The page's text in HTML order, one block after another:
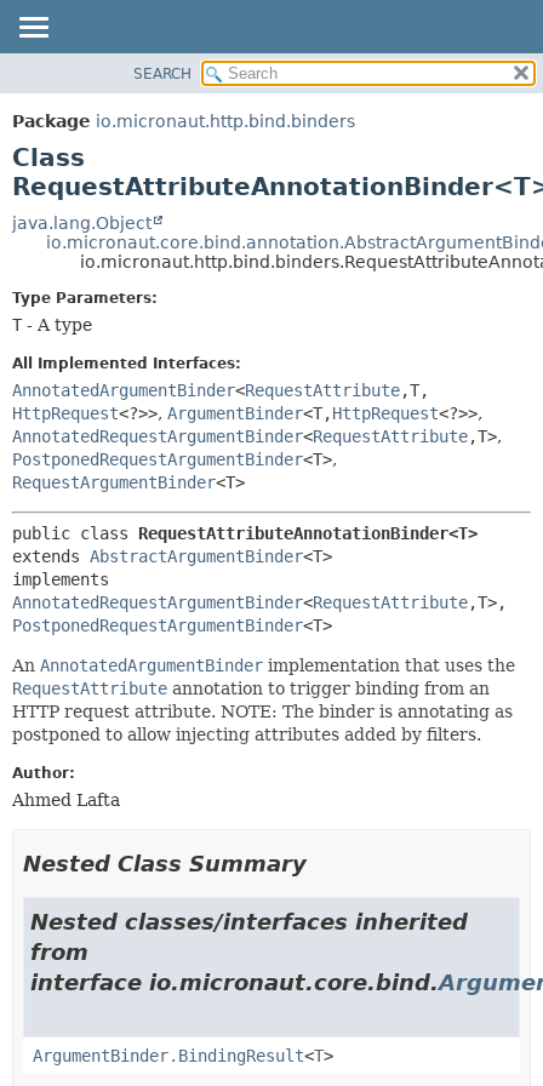
PACKAGE
CLASS
TREE
DEPRECATED
INDEX
DETAIL:
SEARCH
Package io.micronaut.http.bind.binders
Class
java.lang.Object
Type Parameters:
T - A type
All Implemented Interfaces:
AnnotatedArgumentBinder<RequestAttribute,T,
HttpRequest<?>>, ArgumentBinder<T,HttpRequest<?>>,
AnnotatedRequestArgumentBinder<RequestAttribute,T>,
PostponedRequestArgumentBinder<T>,
RequestArgumentBinder<T>
public class RequestAttributeAnnotationBinder<T>
extends AbstractArgumentBinder<T>
AnnotatedRequestArgumentBinder<RequestAttribute,
PostponedRequestArgumentBinder<T>
An AnnotatedArgumentBinder implementation that uses the
RequestAttribute annotation to trigger binding from an
HTTP request attribute. NOTE: The binder is annotating as
postponed to allow injecting attributes added by filters.
Author:
Ahmed Lafta
Nested Class Summary
Nested classes/interfaces inherited
from
interface io.micronaut.core.bind.
ArgumentBinder.BindingResult<T>